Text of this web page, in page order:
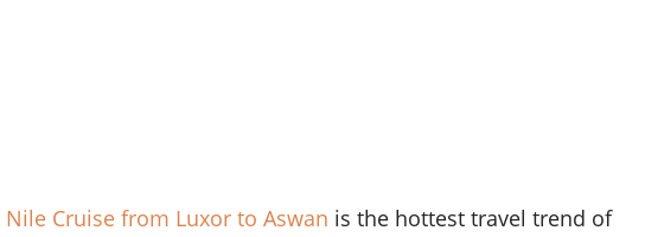
Nile Cruise from Luxor to Aswan is the hottest travel trend of